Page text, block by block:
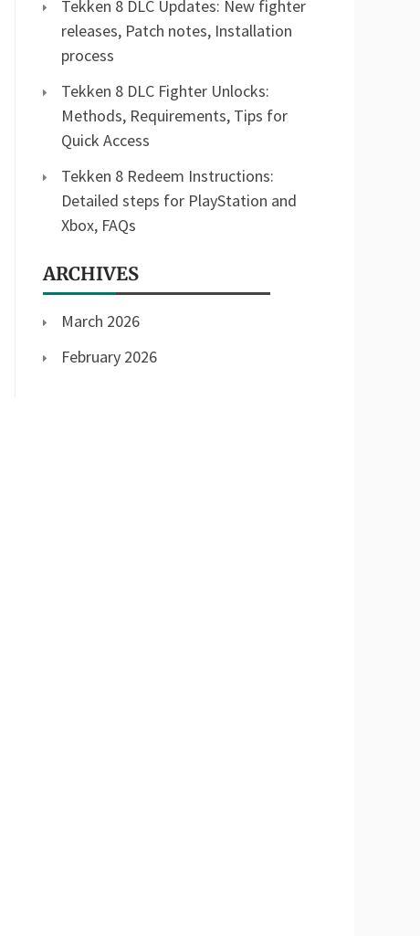
Tekken 8 DLC Updates: New fighter
releases, Patch notes, Installation
process
Tekken 8 DLC Fighter Unlocks:
Methods, Requirements, Tips for
Quick Access
Tekken 8 Redeem Instructions:
Detailed steps for PlayStation and
Xbox, FAQs
ARCHIVES
March 2026
February 2026